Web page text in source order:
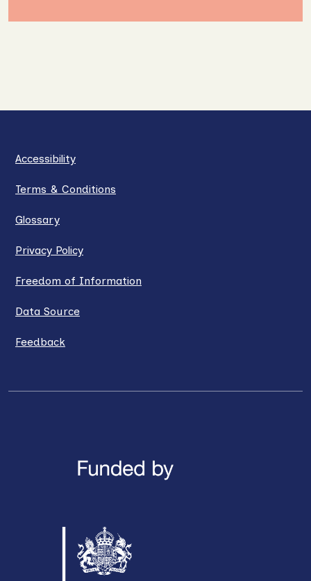
Accessibility
Terms & Conditions
Glossary
Privacy Policy
Freedom of Information
Data Source
Feedback